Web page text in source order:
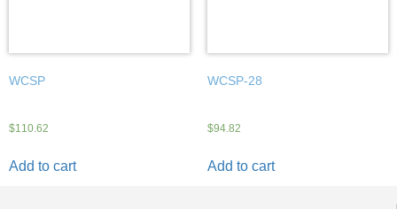
WCSP
$110.62
Add to cart
WCSP-28
$94.82
Add to cart